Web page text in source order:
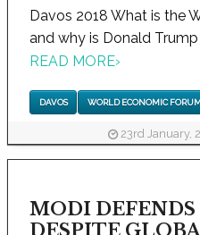
Davos 2018 What is the
and why is Donald Trump
READ MORE›
DAVOS WORLD ECONOMIC
23rd January,
MODI